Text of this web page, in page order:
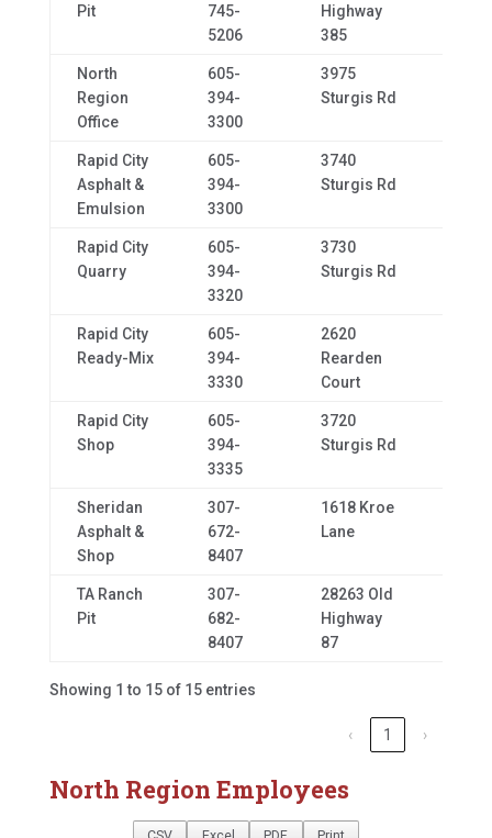
Pit
745-
5206
Highway
385
North
Region
Office
605-
394-
3300
3975
Sturgis Rd
Rapid City
Asphalt &
Emulsion
605-
394-
3300
3740
Sturgis Rd
Rapid City
Quarry
605-
394-
3320
3730
Sturgis Rd
Rapid City
Ready-Mix
605-
394-
3330
2620
Rearden
Court
Rapid City
Shop
605-
394-
3335
3720
Sturgis Rd
Sheridan
Asphalt &
Shop
307-
672-
8407
1618 Kroe
Lane
TA Ranch
Pit
307-
682-
8407
28263 Old
Highway
87
Showing 1 to 15 of 15 entries
‹ 1 ›
North Region Employees